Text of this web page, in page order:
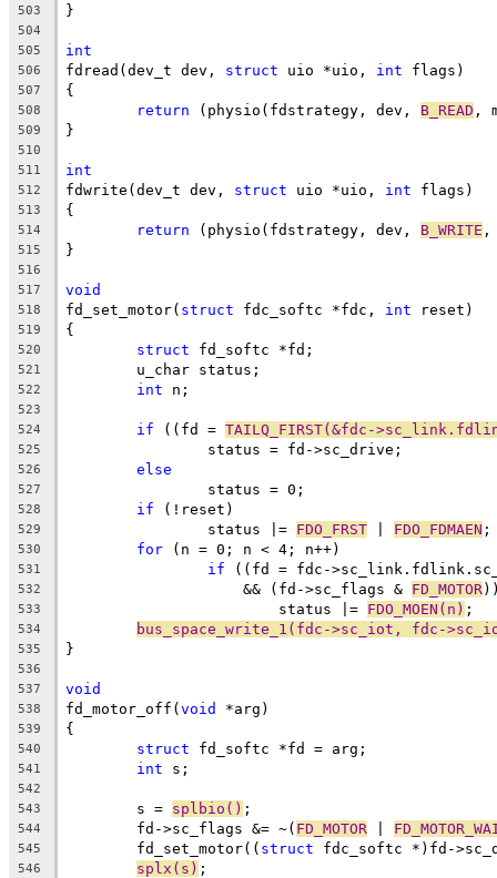
503 }
504
505
int
506 fdread(dev_t dev, struct uio *uio, int flags)
507 {
508 return (physio(fdstrategy, dev, B_READ ,
509 }
510
511
int
512 fdwrite(dev_t dev, struct uio *uio, int flags)
513 {
514 return (physio(fdstrategy, dev, B_WRITE ,
515 }
516
517
void
518 fd_set_motor( struct fdc_softc *fdc, int reset)
519 {
520 struct fd_softc *fd;
521
	u_char status;
522 int n;
523
524
if ((fd = TAILQ_FIRST(&fdc-
525
		status = fd->sc_drive;
526 else
527
		status = 0;
528 if (!reset)
529
		status |=
FDO_FRST FDO_FDMAEN ;
530 for (n = 0; n < 4; n++)
531 if ((fd = fdc-
532
		    && (fd->sc_flags &
FD_MOTOR
533
			status |=
FDO_MOEN(n) ;
534 bus_space_write_1(fdc->sc_iot, fdc-
535 }
536
537
void
538 fd_motor_off(void *arg)
539 {
540 struct fd_softc *fd = arg;
541 int s;
542
543
	s =
splbio() ;
544
	fd->sc_flags &= ~(
FD_MOTOR
545
	fd_set_motor((
struct fdc_softc *)fd-
546 splx(s) ;